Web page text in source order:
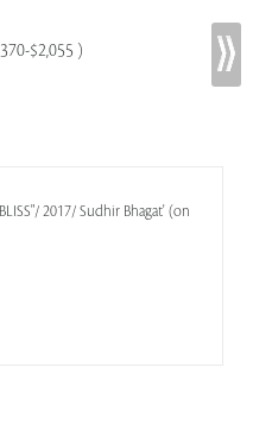
$2,055 )
2017/ Sudhir Bhagat' (on